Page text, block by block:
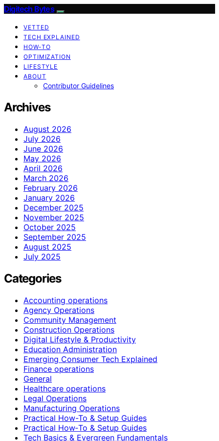
Digitech Bytes
VETTED
TECH EXPLAINED
HOW-TO
OPTIMIZATION
LIFESTYLE
ABOUT
Contributor Guidelines
Archives
August 2026
July 2026
June 2026
May 2026
April 2026
March 2026
February 2026
January 2026
December 2025
November 2025
October 2025
September 2025
August 2025
July 2025
Categories
Accounting operations
Agency Operations
Community Management
Construction Operations
Digital Lifestyle & Productivity
Education Administration
Emerging Consumer Tech Explained
Finance operations
General
Healthcare operations
Legal Operations
Manufacturing Operations
Practical How-To & Setup Guides
Practical How‑To & Setup Guides
Tech Basics & Evergreen Fundamentals